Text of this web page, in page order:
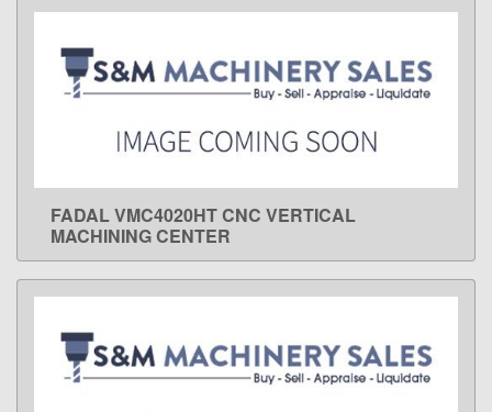
LEARN MORE
FADAL VMC4020HT CNC VERTICAL
MACHINING CENTER